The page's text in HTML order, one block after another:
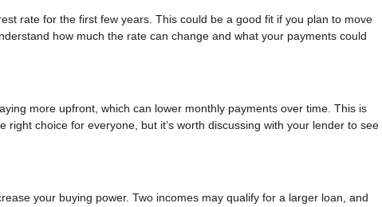
rate for the first few years. This could be a good fit if you plan to move
how much the rate can change and what your payments could
more upfront, which can lower monthly payments over time. This is
right choice for everyone, but it’s worth discussing with your lender to see
your buying power. Two incomes may qualify for a larger loan, and